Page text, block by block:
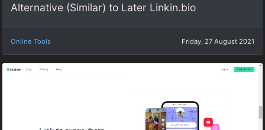
Alternative (Similar) to Later Linkin.bio
Online Tools Friday, 27 August 2021